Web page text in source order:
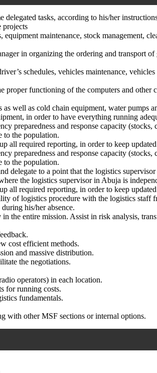
tasks, according to his/her
projects
maintenance, stock management,
in organizing the ordering and transport
schedules, vehicles maintenance,
functioning of the computers and other
well as cold chain equipment, water
in order to have everything running
preparedness and response capacity
to the population.
all required reporting, in order to keep
preparedness and response capacity
to the population.
to a point that the logistics
the logistics supervisor in Abuja is
all required reporting, in order to keep
of logistics procedure with the logistics
his/her absence.
the entire mission. Assist in risk analysis,
cost efficient methods.
and massive distribution.
the negotiations.
operators) in each location.
for running costs.
fundamentals.
with other MSF sections or internal options.